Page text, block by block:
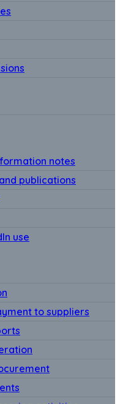
notes
publications
use
to suppliers